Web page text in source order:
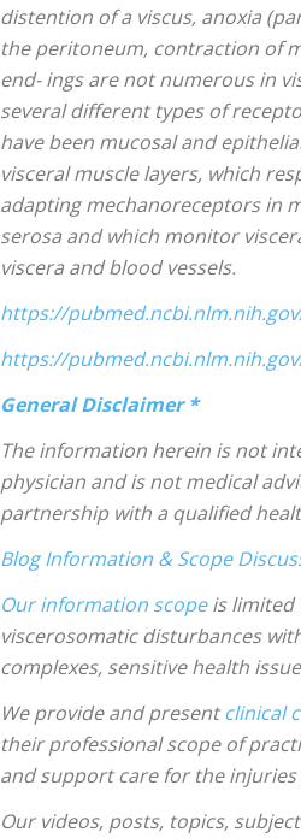
and
distention of a viscus, anoxia
the peritoneum, contraction of
end- ings are not numerous in
several different types of
have been mucosal and
visceral muscle layers, which
adapting mechanoreceptors in
serosa and which monitor
viscera and blood vessels.
https://
https://
General Disclaimer *
The information herein is not
physician and is not medical
partnership with a qualified
Blog Information & Scope
Our information scope is limited
viscerosomatic disturbances
complexes, sensitive health
We provide and presentclinical
their professional scope of
and support care for the
Our videos, posts, topics,